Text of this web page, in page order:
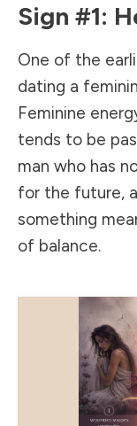
Sign #1:
One of the
dating a
Feminine
tends to be
man who has
for the future,
something
of balance.